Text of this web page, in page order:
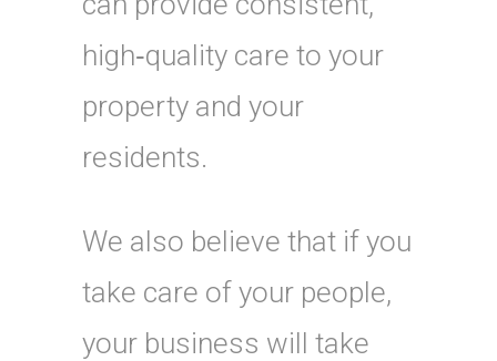
high‑quality care to your
property and your
residents.
We also believe that if you
take care of your people,
your business will take